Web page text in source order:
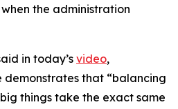
the administration
in today’s video,
demonstrates that “balancing
things take the exact same